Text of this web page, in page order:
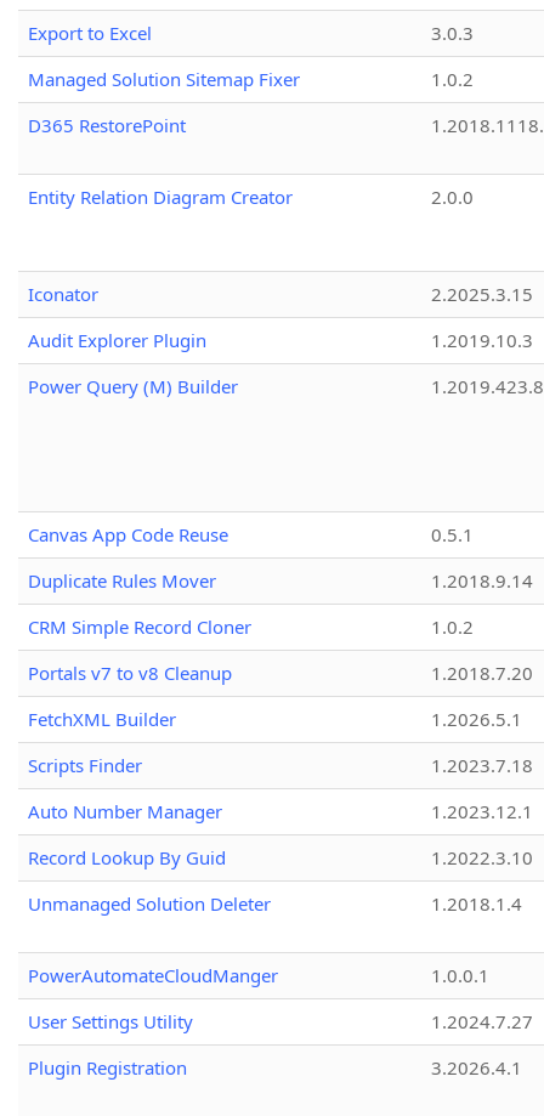
Export to Excel
3.0.3
Managed Solution Sitemap Fixer
1.0.2
D365 RestorePoint
Entity Relation Diagram Creator 2.0.0
Iconator
2.2025.3.15
Audit Explorer Plugin
1.2019.10.3
Power Query (M) Builder
1.2019.423.8
Canvas App Code Reuse
0.5.1
Duplicate Rules Mover
1.2018.9.14
CRM Simple Record Cloner
1.0.2
Portals v7 to v8 Cleanup
1.2018.7.20
FetchXML Builder
1.2026.5.1
Scripts Finder
1.2023.7.18
Auto Number Manager
1.2023.12.1
Record Lookup By Guid
1.2022.3.10
Unmanaged Solution Deleter
1.2018.1.4
PowerAutomateCloudManger
1.0.0.1
User Settings Utility
1.2024.7.27
Plugin Registration
3.2026.4.1